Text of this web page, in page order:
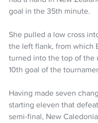
goal in the 35th minute.
She pulled a low cross
the left flank, from which
turned into the top of the
10th goal of the
Having made seven
starting eleven that
semi-final, New